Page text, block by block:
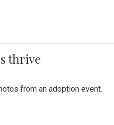
thrive
from an adoption event.